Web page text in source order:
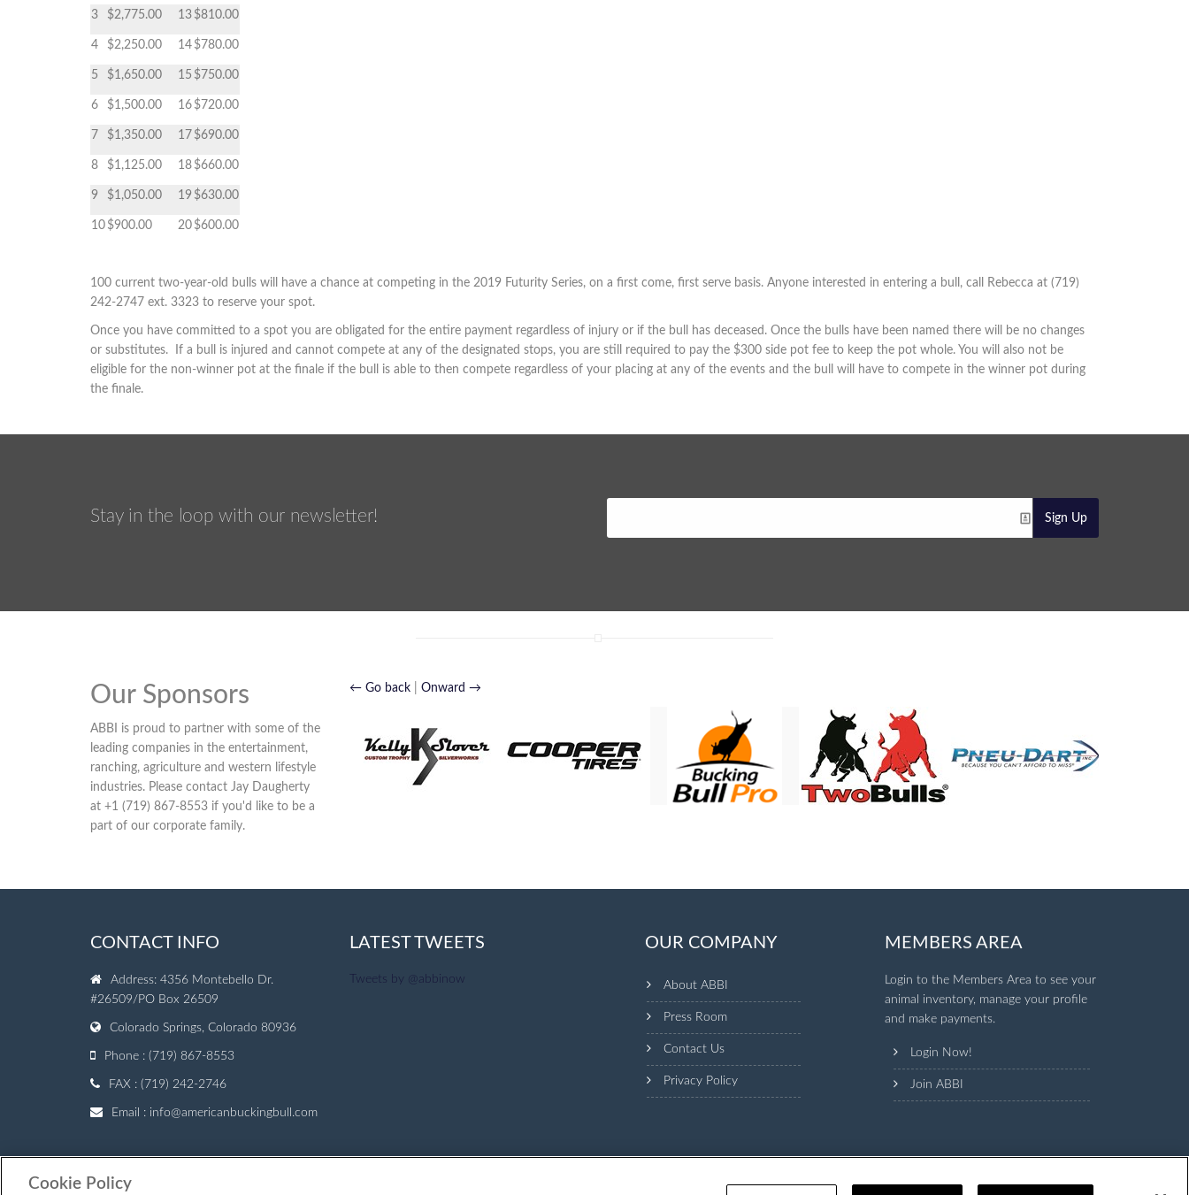
3 $2,775.00 13 $810.00
4 $2,250.00 14 $780.00
5 $1,650.00 15 $750.00
6 $1,500.00 16 $720.00
7 $1,350.00 17 $690.00
8 $1,125.00 18 $660.00
9 $1,050.00 19 $630.00
10 $900.00 20 $600.00
100 current two-year-old bulls will have a chance at competing in the 2019 Futurity Series, on a first come, first serve basis. Anyone interested in entering a bull, call Rebecca at (719)
242-2747 ext. 3323 to reserve your spot.
Once you have committed to a spot you are obligated for the entire payment regardless of injury or if the bull has deceased. Once the bulls have been named there will be no changes
or substitutes. If a bull is injured and cannot compete at any of the designated stops, you are still required to pay the $300 side pot fee to keep the pot whole. You will also not be
eligible for the non-winner pot at the finale if the bull is able to then compete regardless of your placing at any of the events and the bull will have to compete in the winner pot during
the finale.
Stay in the loop with our newsletter! Sign Up
Our Sponsors
ABBI is proud to partner with some of the
leading companies in the entertainment,
ranching, agriculture and western lifestyle
industries. Please contact Jay Daugherty
at +1 (719) 867-8553 if you'd like to be a
part of our corporate family.
← Go back| Onward →
CONTACT INFO
Address: 4356 Montebello Dr.
#26509/PO Box 26509
Colorado Springs, Colorado 80936
Phone : (719) 867-8553
FAX : (719) 242-2746
Email : info@americanbuckingbull.com
LATEST TWEETS
Tweets by @abbinow
OUR COMPANY
About ABBI
Press Room
Contact Us
Privacy Policy
MEMBERS AREA
Login to the Members Area to see your
animal inventory, manage your profile
and make payments.
Login Now!
Join ABBI
Cookie Policy